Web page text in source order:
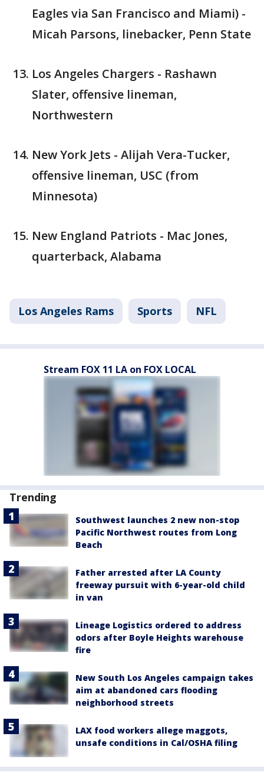
Eagles via San Francisco and Miami) -
Micah Parsons, linebacker, Penn State
Los Angeles Chargers - Rashawn
Slater, offensive lineman,
Northwestern
New York Jets - Alijah Vera-Tucker,
offensive lineman, USC (from
Minnesota)
New England Patriots - Mac Jones,
quarterback, Alabama
Los Angeles Rams Sports NFL
Stream FOX 11 LA on FOX LOCAL
Trending
Southwest launches 2 new non-stop
Pacific Northwest routes from Long
Beach
Father arrested after LA County
freeway pursuit with 6-year-old child
in van
Lineage Logistics ordered to address
odors after Boyle Heights warehouse
fire
New South Los Angeles campaign takes
aim at abandoned cars flooding
neighborhood streets
LAX food workers allege maggots,
unsafe conditions in Cal/OSHA filing